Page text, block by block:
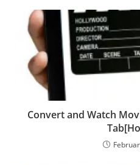
Convert and Watch